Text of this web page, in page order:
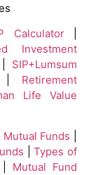
Calculator|
Investment
SIP+Lumsum
Retirement
Life Value
Funds
|Types of
Mutual Fund